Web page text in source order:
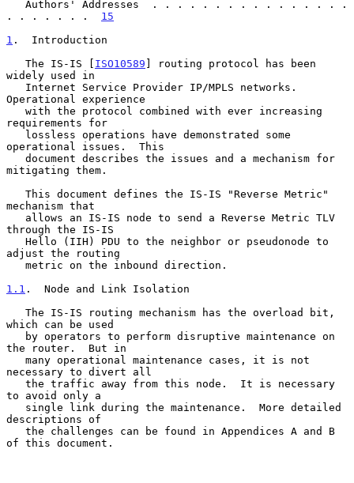
. . . . . . . 15
1 .  Introduction
   The IS-IS [
ISO10589 ] routing protocol has been
widely used in
Operational experience
requirements for
operational issues.  This
mitigating them.
mechanism that
through the IS-IS
adjust the routing
1.1 .  Node and Link Isolation
which can be used
the router.  But in
necessary to divert all
to avoid only a
descriptions of
of this document.